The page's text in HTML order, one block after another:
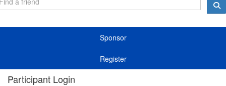
Sponsor
Register
Participant Login